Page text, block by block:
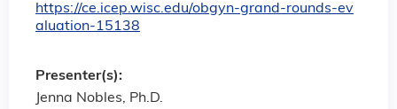
https://ce.icep.wisc.edu/obgyn-grand-rounds-ev
aluation-15138
Presenter(s):
Jenna Nobles, Ph.D.